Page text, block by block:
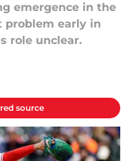
emergence in the
problem early in
role unclear.
source